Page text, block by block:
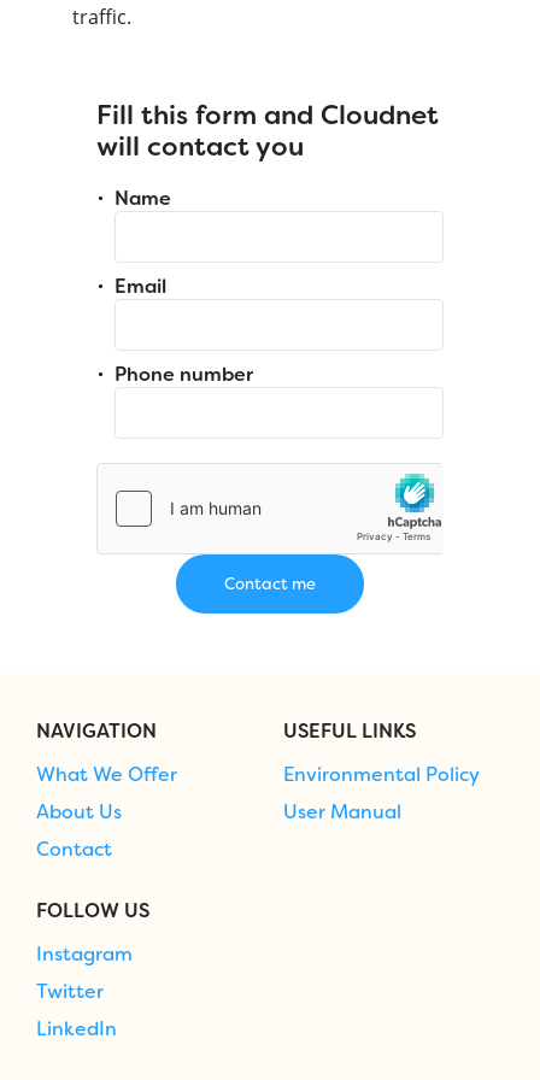
traffic.
Fill this form and Cloudnet
will contact you
Name
Email
Phone number
NAVIGATION
What We Offer
About Us
Contact
USEFUL LINKS
Environmental Policy
User Manual
FOLLOW US
Instagram
Twitter
LinkedIn